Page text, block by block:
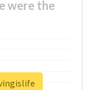
were the